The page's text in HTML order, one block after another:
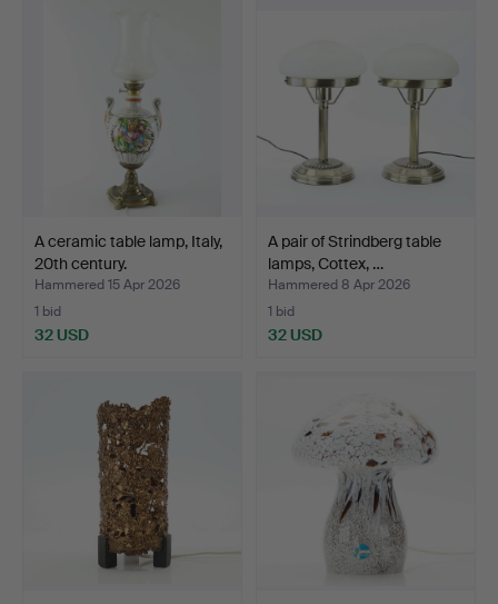
A ceramic table lamp, Italy,
20th century.
Hammered 15 Apr 2026
1 bid
32 USD
A pair of Strindberg table
lamps, Cottex, …
Hammered 8 Apr 2026
1 bid
32 USD